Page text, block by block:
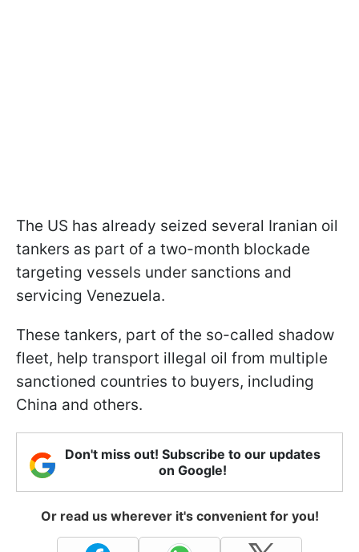
The US has already seized several Iranian oil
tankers as part of a two-month blockade
targeting vessels under sanctions and
servicing Venezuela.
These tankers, part of the so-called shadow
fleet, help transport illegal oil from multiple
sanctioned countries to buyers, including
China and others.
Don't miss out! Subscribe to our updates
on Google!
Or read us wherever it's convenient for you!